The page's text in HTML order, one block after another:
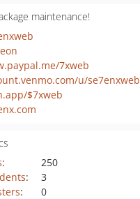
maintenance!
7xweb
u/se7enxweb
$7xweb
:
250
:
3
:
0